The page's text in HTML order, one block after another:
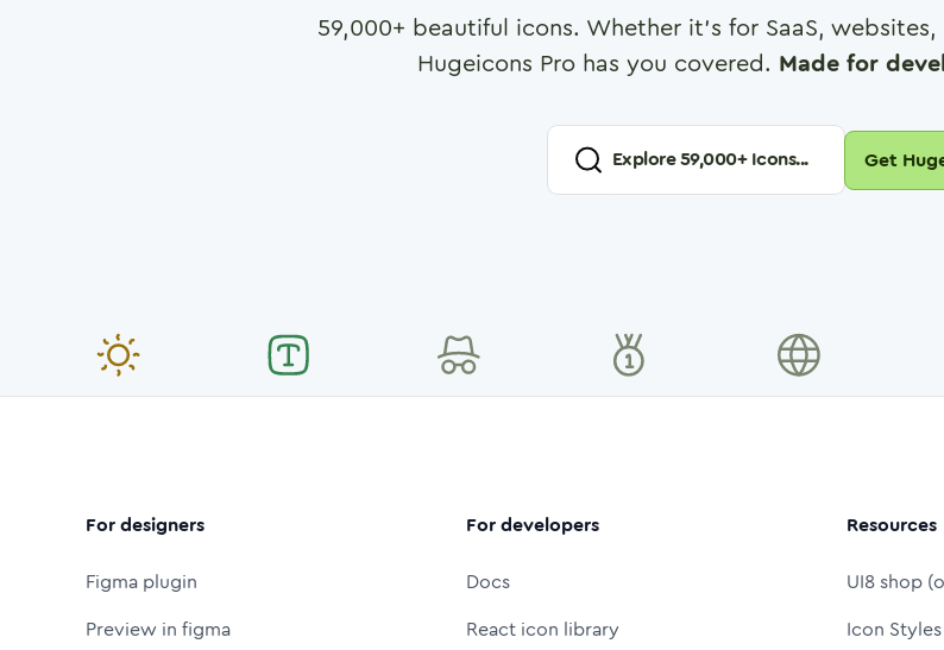
59,000+ beautiful icons. Whether it's for SaaS,
Hugeicons Pro has you covered. Made for
Explore59,000+ Icons... Get
For designers
Figma plugin
Preview in figma
For developers
Docs
React icon library
Resources
UI8 shop
Icon Styles